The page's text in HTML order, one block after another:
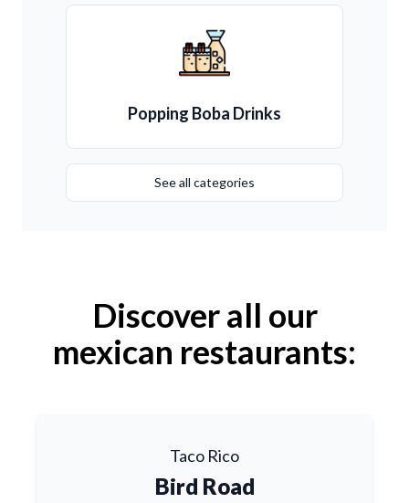
Popping Boba Drinks
See all categories
Discover all our
mexican restaurants:
Taco Rico
Bird Road